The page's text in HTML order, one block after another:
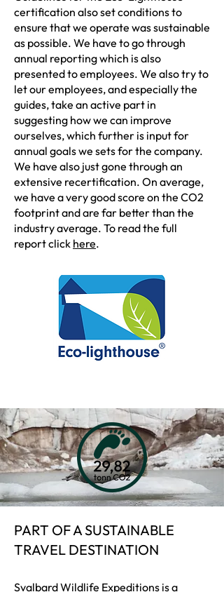
certification also set conditions to
ensure that we operate was sustainable
as possible. We have to go through
annual reporting which is also
presented to employees. We also try to
let our employees, and especially the
guides, take an active part in
suggesting how we can improve
ourselves, which further is input for
annual goals we sets for the company.
We have also just gone through an
extensive recertification. On average,
we have a very good score on the CO2
footprint and are far better than the
industry average. To read the full
report click here.
​PART OF A SUSTAINABLE
TRAVEL DESTINATION
Svalbard Wildlife Expeditions is a